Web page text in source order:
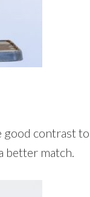
good contrast to
better match.